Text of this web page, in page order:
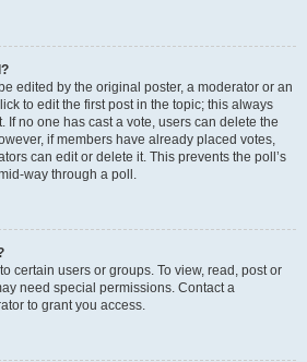
edited by the original poster, a moderator or an
to edit the first post in the topic; this always
If no one has cast a vote, users can delete the
if members have already placed votes,
can edit or delete it. This prevents the poll’s
way through a poll.
certain users or groups. To view, read, post or
need special permissions. Contact a
to grant you access.